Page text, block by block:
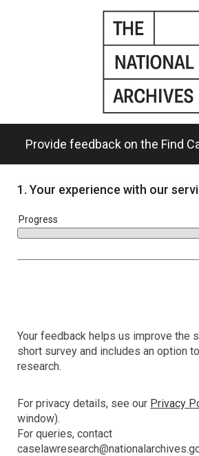
Provide feedback on the Find
1. Your experience with our
Progress
Your feedback helps us improve the
short survey and includes an option
research.
For privacy details, see our Privacy
window).
For queries, contact